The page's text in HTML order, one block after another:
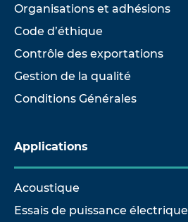
Organisations et adhésions
Code d’éthique
Contrôle des exportations
Gestion de la qualité
Conditions Générales
Applications
Acoustique
Essais de puissance électrique